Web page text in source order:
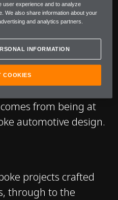
idea that true
Whether it is a subtle
finish, or a radical
form and detail,
from being at
automotive design.
projects crafted
through to the
user experience and to analyze
We also share information about your
and analytics partners.
INFORMATION
COOKIES